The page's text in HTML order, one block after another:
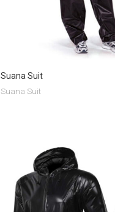
Suana Suit
Suana Suit